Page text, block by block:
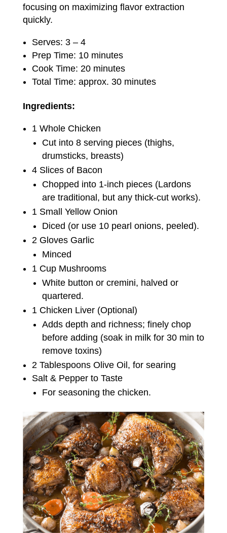
focusing on maximizing flavor extraction
quickly.
Serves: 3 – 4
Prep Time: 10 minutes
Cook Time: 20 minutes
Total Time: approx. 30 minutes
Ingredients:
1 Whole Chicken
Cut into 8 serving pieces (thighs,
drumsticks, breasts)
4 Slices of Bacon
Chopped into 1-inch pieces (Lardons
are traditional, but any thick-cut works).
1 Small Yellow Onion
Diced (or use 10 pearl onions, peeled).
2 Gloves Garlic
Minced
1 Cup Mushrooms
White button or cremini, halved or
quartered.
1 Chicken Liver (Optional)
Adds depth and richness; finely chop
before adding (soak in milk for 30 min to
remove toxins)
2 Tablespoons Olive Oil, for searing
Salt & Pepper to Taste
For seasoning the chicken.